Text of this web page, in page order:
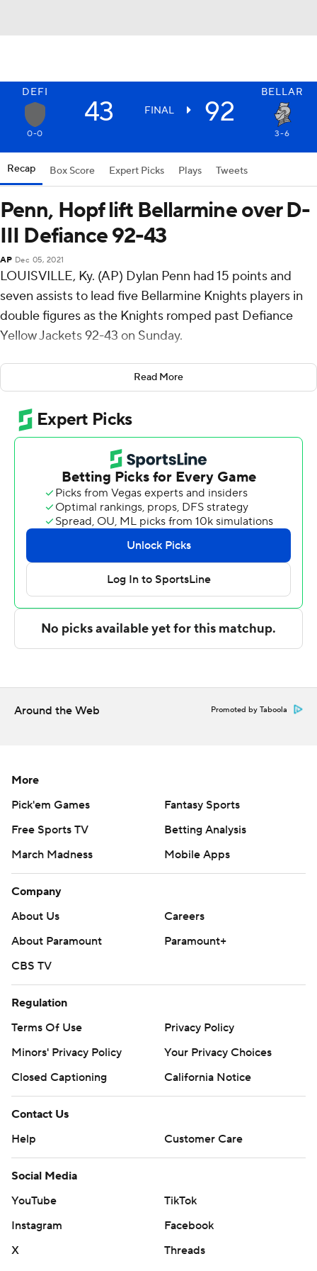
DEFI BELLAR
43 FINAL 92
0-0 3-6
Recap Box Score Expert Picks Plays Tweets
Penn, Hopf lift Bellarmine over D-
III Defiance 92-43
AP Dec 05, 2021
LOUISVILLE, Ky. (AP) Dylan Penn had 15 points and
seven assists to lead five Bellarmine Knights players in
double figures as the Knights romped past Defiance
Yellow Jackets 92-43 on Sunday.
Curt Hopf added 14 points for the Knights. CJ Fleming
chipped in 11, Sam DeVault scored 11 and Juston Betz
had 10. Hopf also had eight rebounds, while Fleming
posted eight assists.
Avonte Jones had 7 points for the Division III Yellow
For more AP college basketball coverage:
https://apnews.com/hub/college-basketball and
http://twitter.com/AP-Top25
This was generated by Automated Insights,
Copyright 2026 STATS LLC and Associated Press. Any
strictly prohibited.
Read More
Around the Web Promoted by Taboola
More
Pick'em Games
Fantasy Sports
Free Sports TV
Betting Analysis
March Madness
Mobile Apps
Company
About Us
Careers
About Paramount
Paramount+
CBS TV
Regulation
Terms Of Use
Privacy Policy
Minors' Privacy Policy
Your Privacy Choices
Closed Captioning
California Notice
Contact Us
Help
Customer Care
Social Media
YouTube
TikTok
Instagram
Facebook
X
Threads